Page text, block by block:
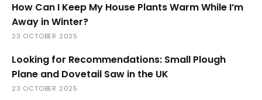
How Can I Keep My House Plants Warm While I’m
Away in Winter?
23 OCTOBER 2025
Looking for Recommendations: Small Plough
Plane and Dovetail Saw in the UK
23 OCTOBER 2025